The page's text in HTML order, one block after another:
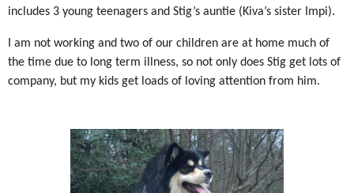
includes 3 young teenagers and Stig’s auntie (Kiva’s sister Impi).
I am not working and two of our children are at home much of
the time due to long term illness, so not only does Stig get lots of
company, but my kids get loads of loving attention from him.